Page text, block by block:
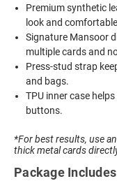
Premium synthetic
look and
Signature Mansoor
multiple cards and
Press-stud strap
and bags.
TPU inner case
buttons.
*For best results, use
thick metal cards
Package Includes